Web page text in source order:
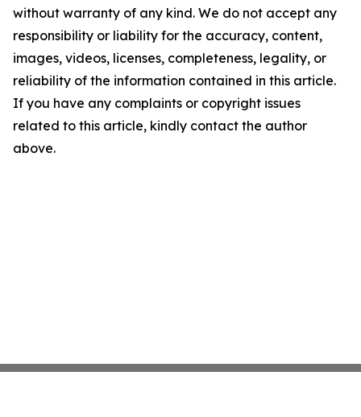
without warranty of any kind. We do not accept any
responsibility or liability for the accuracy, content,
images, videos, licenses, completeness, legality, or
reliability of the information contained in this article.
If you have any complaints or copyright issues
related to this article, kindly contact the author
above.